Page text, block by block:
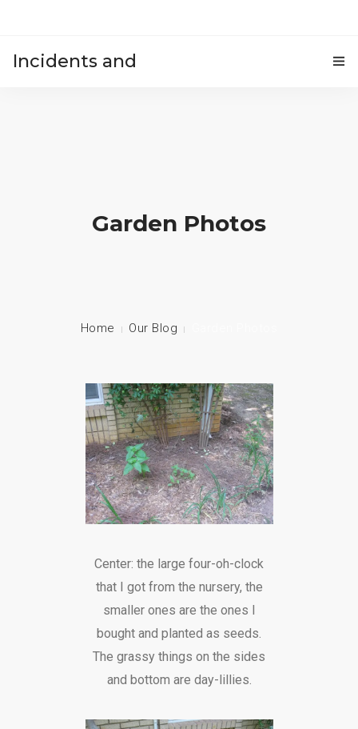
Incidents and
Garden Photos
Home Our Blog
Center: the large four-oh-clock
that I got from the nursery, the
smaller ones are the ones I
bought and planted as seeds.
The grassy things on the sides
and bottom are day-lillies.